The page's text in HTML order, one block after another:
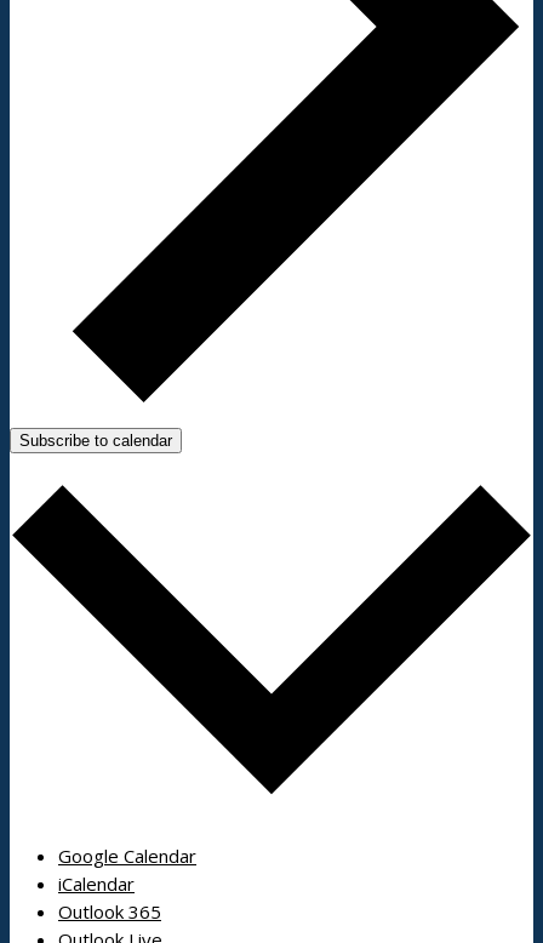
Subscribe to calendar
Google Calendar
iCalendar
Outlook 365